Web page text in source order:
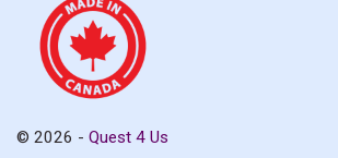
© 2026 -Quest 4 Us